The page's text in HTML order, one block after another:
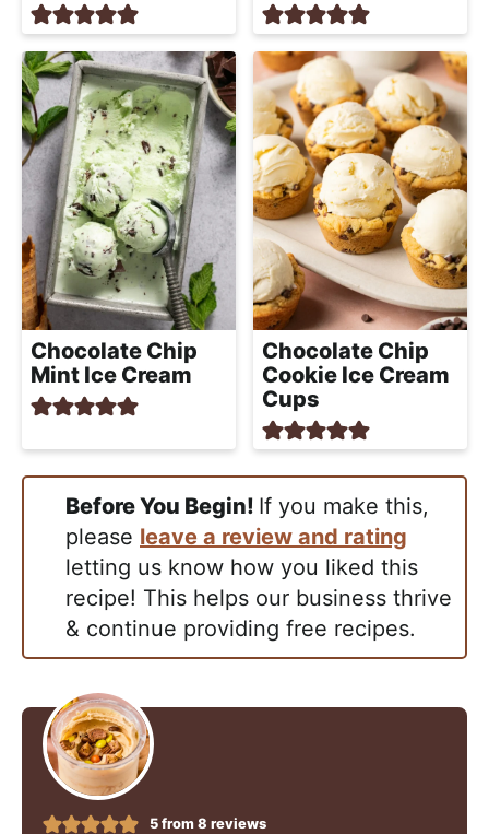
Chocolate Chip
Mint Ice Cream
Chocolate Chip
Cookie Ice Cream
Cups
Before You Begin! If you make this,
please leave a review and rating
letting us know how you liked this
recipe! This helps our business thrive
& continue providing free recipes.
5from 8 reviews